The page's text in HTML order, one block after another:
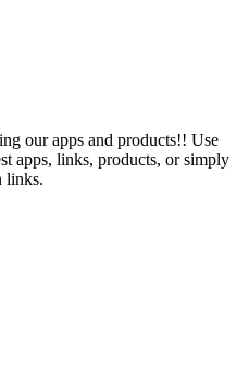
our apps and products!! Use
apps, links, products, or simply
links.